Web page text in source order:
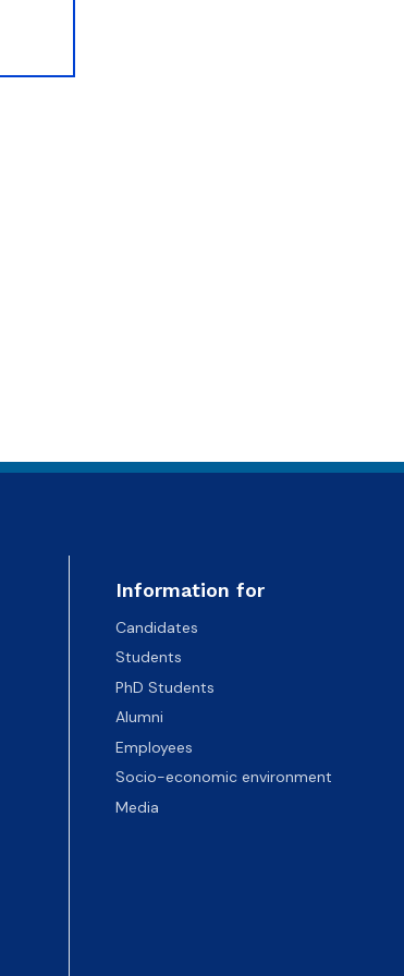
Information for
Candidates
Students
PhD Students
Alumni
Employees
Socio-economic environment
Media